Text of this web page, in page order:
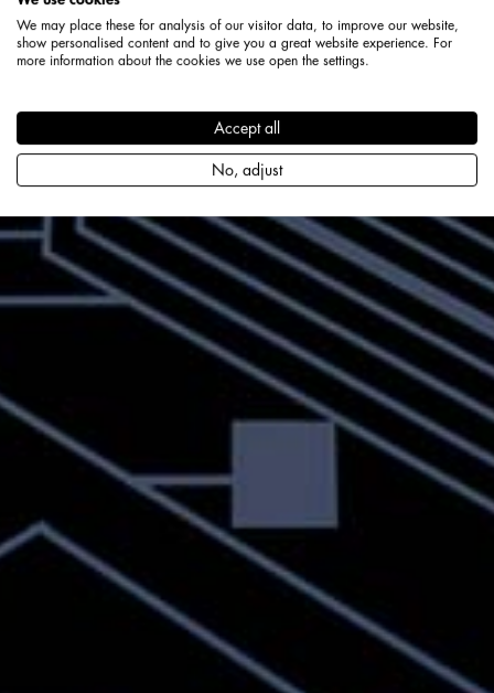
Technologie
We may place these for analysis of our visitor data, to improve our website,
show personalised content and to give you a great website experience. For
more information about the cookies we use open the settings.
Accept all
No, adjust